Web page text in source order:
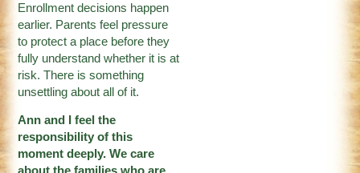
Enrollment decisions happen
earlier. Parents feel pressure
to protect a place before they
fully understand whether it is at
risk. There is something
unsettling about all of it.
Ann and I feel the
responsibility of this
moment deeply. We care